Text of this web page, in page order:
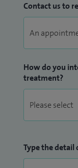
Contact us to
How do you
treatment?
Type the